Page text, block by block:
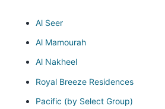
Al Seer
Al Mamourah
Al Nakheel
Royal Breeze Residences
Pacific (by Select Group)